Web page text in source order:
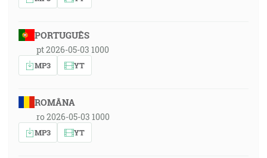
PORTUGUÊS
pt 2026-05-03 1000
MP3 YT
ROMÂNA
ro 2026-05-03 1000
MP3 YT